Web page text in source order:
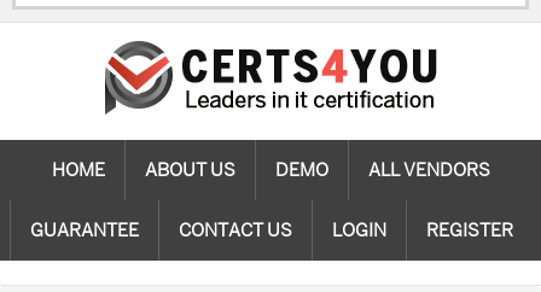
HOME ABOUT US DEMO ALL VENDORS
GUARANTEE CONTACT US LOGIN REGISTER